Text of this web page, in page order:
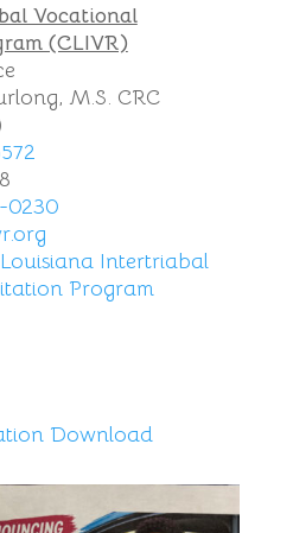
Vocational
(CLIVR)
M.S. CRC
0230
Intertriabal
Program
Download